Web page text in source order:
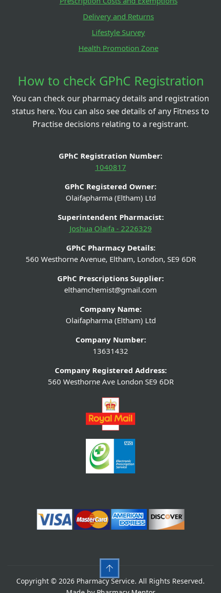
Delivery and Returns
Lifestyle Survey
Health Promotion Zone
How to check GPhC Registration
You can check our pharmacy details and registration
status here. You can also see details of any Fitness to
Practise decisions relating to a registrant.
GPhC Registration Number:
1040817
GPhC Registered Owner:
Olaifapharma (Eltham) Ltd
Superintendent Pharmacist:
Joshua Olaifa - 2226329
GPhC Pharmacy Details:
560 Westhorne Avenue, Eltham, London, SE9 6DR
GPhC Prescriptions Supplier:
elthamchemist@gmail.com
Company Name:
Olaifapharma (Eltham) Ltd
Company Number:
13631432
Company Registered Address:
560 Westhorne Ave London SE9 6DR
Copyright © 2026 Pharmacy Service. All Rights Reserved.